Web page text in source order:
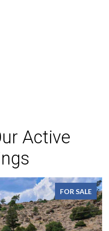
Active
FOR SALE